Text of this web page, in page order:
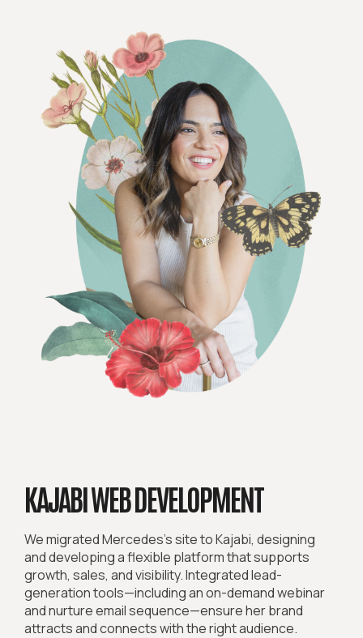
KAJABI WEB DEVELOPMENT
We migrated Mercedes’s site to Kajabi, designing
and developing a flexible platform that supports
growth, sales, and visibility. Integrated lead-
generation tools—including an on-demand webinar
and nurture email sequence—ensure her brand
attracts and connects with the right audience.